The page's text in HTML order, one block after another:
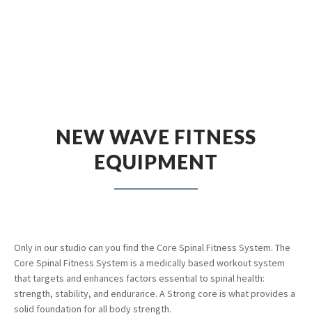
NEW WAVE FITNESS
EQUIPMENT
Only in our studio can you find the Core Spinal Fitness System. The
Core Spinal Fitness System is a medically based workout system
that targets and enhances factors essential to spinal health:
strength, stability, and endurance. A Strong core is what provides a
solid foundation for all body strength.